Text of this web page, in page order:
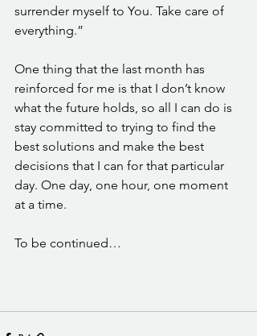
surrender myself to You. Take care of
everything.”
One thing that the last month has
reinforced for me is that I don’t know
what the future holds, so all I can do is
stay committed to trying to find the
best solutions and make the best
decisions that I can for that particular
day. One day, one hour, one moment
at a time.
To be continued…